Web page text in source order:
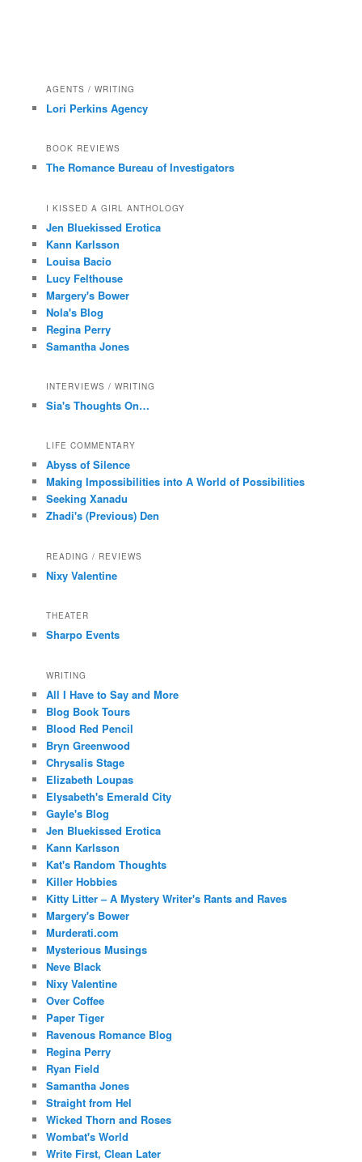
AGENTS / WRITING
Lori Perkins Agency
BOOK REVIEWS
The Romance Bureau of Investigators
I KISSED A GIRL ANTHOLOGY
Jen Bluekissed Erotica
Kann Karlsson
Louisa Bacio
Lucy Felthouse
Margery's Bower
Nola's Blog
Regina Perry
Samantha Jones
INTERVIEWS / WRITING
Sia's Thoughts On…
LIFE COMMENTARY
Abyss of Silence
Making Impossibilities into A World of Possibilities
Seeking Xanadu
Zhadi's (Previous) Den
READING / REVIEWS
Nixy Valentine
THEATER
Sharpo Events
WRITING
All I Have to Say and More
Blog Book Tours
Blood Red Pencil
Bryn Greenwood
Chrysalis Stage
Elizabeth Loupas
Elysabeth's Emerald City
Gayle's Blog
Jen Bluekissed Erotica
Kann Karlsson
Kat's Random Thoughts
Killer Hobbies
Kitty Litter – A Mystery Writer's Rants and Raves
Margery's Bower
Murderati.com
Mysterious Musings
Neve Black
Nixy Valentine
Over Coffee
Paper Tiger
Ravenous Romance Blog
Regina Perry
Ryan Field
Samantha Jones
Straight from Hel
Wicked Thorn and Roses
Wombat's World
Write First, Clean Later